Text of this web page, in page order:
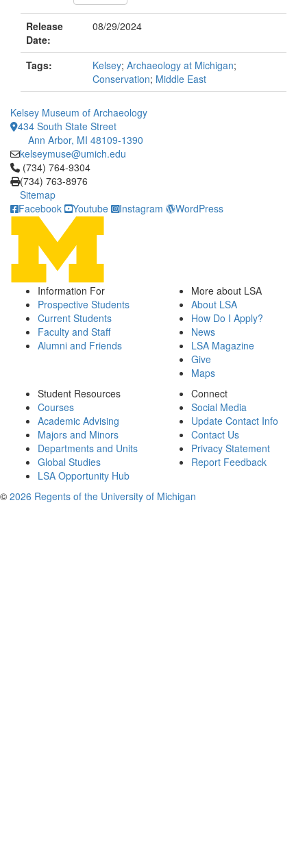
Release
Date:
08/29/2024
Tags: Kelsey; Archaeology at Michigan;
Conservation; Middle East
Kelsey Museum of Archaeology
434 South State Street
Ann Arbor, MI 48109-1390
kelseymuse@umich.edu
Click to call (734) 764-9304
(734) 764-9304
(734) 763-8976
Sitemap
Facebook
Youtube Instagram WordPress
Information For
Prospective Students
Current Students
Faculty and Staff
Alumni and Friends
More about LSA
About LSA
How Do I Apply?
News
LSA Magazine
Give
Maps
Student Resources
Courses
Academic Advising
Majors and Minors
Departments and Units
Global Studies
LSA Opportunity Hub
Connect
Social Media
Update Contact Info
Contact Us
Privacy Statement
Report Feedback
© 2026 Regents of the University of Michigan